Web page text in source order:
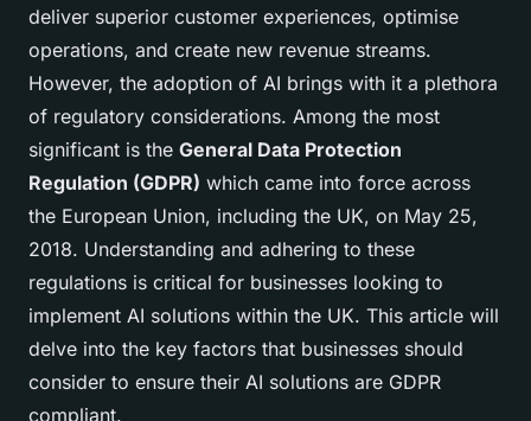
deliver superior customer experiences, optimise
operations, and create new revenue streams.
However, the adoption of AI brings with it a plethora
of regulatory considerations. Among the most
significant is the General Data Protection
Regulation (GDPR) which came into force across
the European Union, including the UK, on May 25,
2018. Understanding and adhering to these
regulations is critical for businesses looking to
implement AI solutions within the UK. This article will
delve into the key factors that businesses should
consider to ensure their AI solutions are GDPR
compliant.